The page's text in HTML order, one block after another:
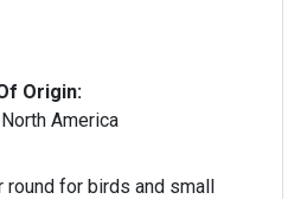
Origin:
North America
round for birds and small